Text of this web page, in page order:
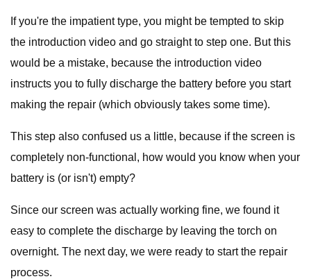
If you're the impatient type, you might be tempted to skip
the introduction video and go straight to step one. But this
would be a mistake, because the introduction video
instructs you to fully discharge the battery before you start
making the repair (which obviously takes some time).
This step also confused us a little, because if the screen is
completely non-functional, how would you know when your
battery is (or isn't) empty?
Since our screen was actually working fine, we found it
easy to complete the discharge by leaving the torch on
overnight. The next day, we were ready to start the repair
process.